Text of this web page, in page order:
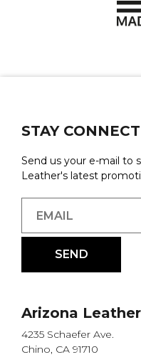
STAY
Send us your e-mail to
Leather's latest
Arizona
4235 Schaefer Ave.
Chino, CA 91710